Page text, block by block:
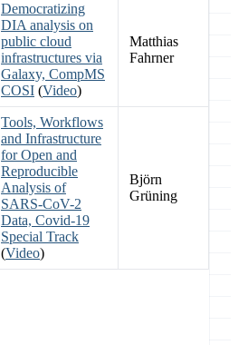
Democratizing
DIA analysis on
public cloud
infrastructures via
Galaxy, CompMS
COSI (Video)
Matthias
Fahrner
Tools, Workflows
and Infrastructure
for Open and
Reproducible
Analysis of
SARS-CoV-2
Data, Covid-19
Special Track
(Video)
Björn
Grüning